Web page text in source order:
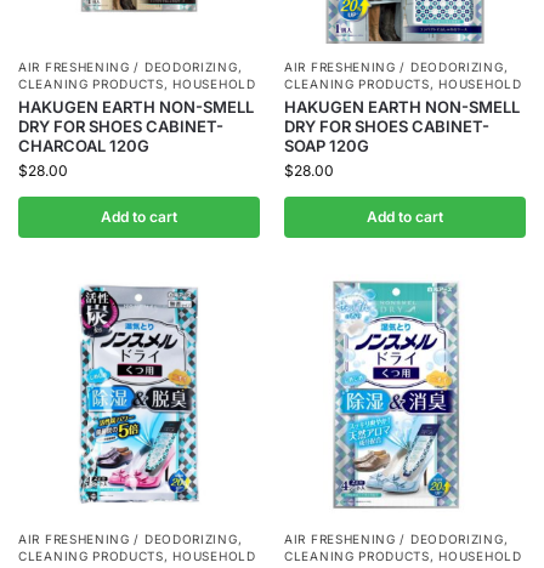
AIR FRESHENING / DEODORIZING,
CLEANING PRODUCTS,HOUSEHOLD
HAKUGEN EARTH NON-SMELL
DRY FOR SHOES CABINET-
CHARCOAL 120G
$28.00
Add to cart
AIR FRESHENING / DEODORIZING,
CLEANING PRODUCTS,HOUSEHOLD
HAKUGEN EARTH NON-SMELL
DRY FOR SHOES CABINET-
SOAP 120G
$28.00
Add to cart
AIR FRESHENING / DEODORIZING,
CLEANING PRODUCTS,HOUSEHOLD
AIR FRESHENING / DEODORIZING,
CLEANING PRODUCTS,HOUSEHOLD